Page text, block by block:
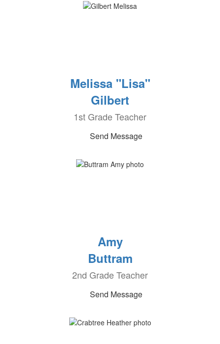
Melissa "Lisa"
Gilbert
1st Grade Teacher
Send Message
Amy
Buttram
2nd Grade Teacher
Send Message